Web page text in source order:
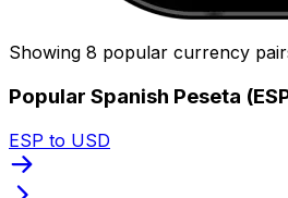
Showing 8 popular currency
Popular Spanish Peseta
ESP to USD